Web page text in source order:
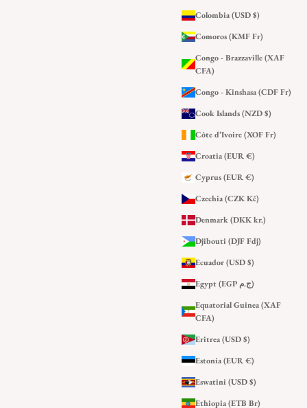
Colombia (USD $)
Comoros (KMF Fr)
Congo - Brazzaville (XAF
CFA)
Congo - Kinshasa (CDF Fr)
Cook Islands (NZD $)
Côte d’Ivoire (XOF Fr)
Croatia (EUR €)
Cyprus (EUR €)
Czechia (CZK Kč)
Denmark (DKK kr.)
Djibouti (DJF Fdj)
Ecuador (USD $)
Egypt (EGP ج.م)
Equatorial Guinea (XAF
CFA)
Eritrea (USD $)
Estonia (EUR €)
Eswatini (USD $)
Ethiopia (ETB Br)